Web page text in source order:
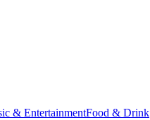
& EntertainmentFood & Drink